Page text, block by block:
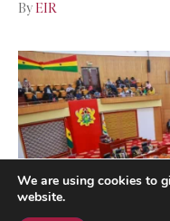
By EIR
We are using cookies to
website.